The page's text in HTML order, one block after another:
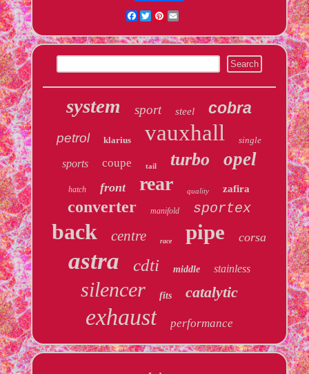
Facebook
TwitterPinterest
system sport steel cobra
petrol klarius vauxhall single
sports coupe tail turbo opel
hatch front rear quality zafira
converter manifold sportex
back centre race pipe corsa
astra cdti middle stainless
silencer fits catalytic
exhaust performance